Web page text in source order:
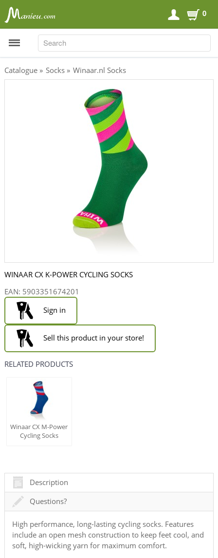
0
Carboloaders
Energy Bars
Energy Gels
Energy Sweets
Sports Drinks
Recovery Drinks
Supplements
Shilajit
Catalogue » Socks » Winaar.nl Socks
WINAAR CX K-POWER CYCLING SOCKS
EAN: 5903351674201
Sign in
Sell this product in your store!
RELATED PRODUCTS
Winaar CX M-Power
Cycling Socks
Description
Questions?
High performance, long-lasting cycling socks. Features
include an open mesh construction to keep feet cool, and
soft, high-wicking yarn for maximum comfort.